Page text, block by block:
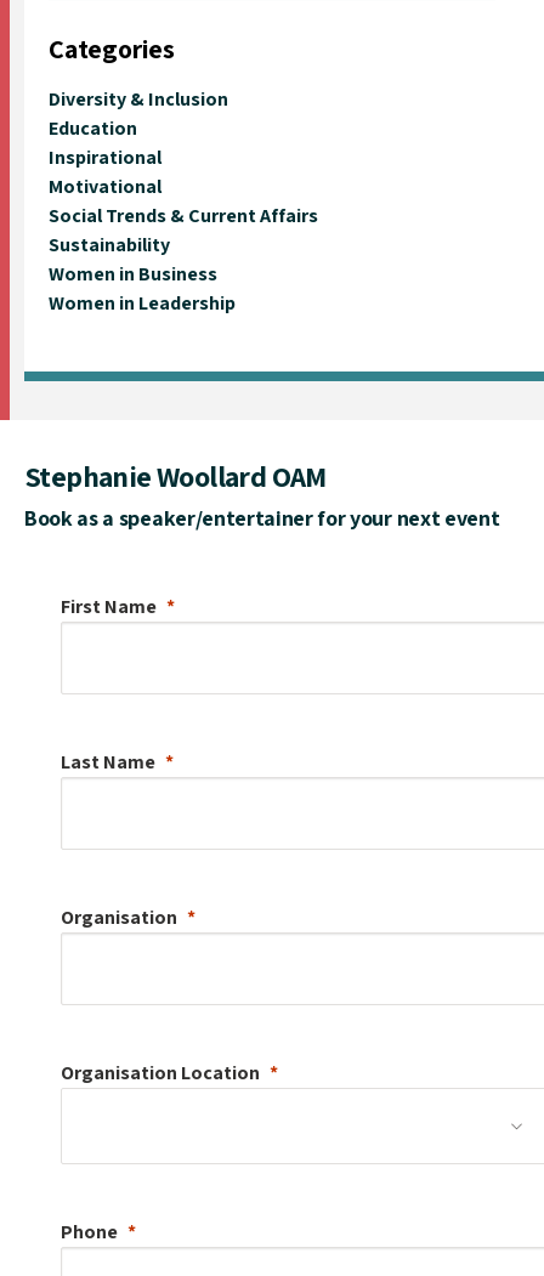
Categories
Diversity & Inclusion
Education
Inspirational
Motivational
Social Trends & Current Affairs
Sustainability
Women in Business
Women in Leadership
Stephanie Woollard OAM
Book as a speaker/entertainer for your next event
First Name
Last Name
Organisation
Organisation Location
Phone